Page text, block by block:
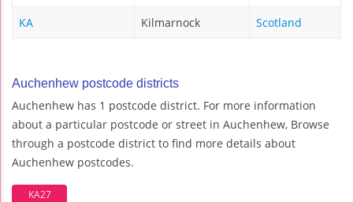
KA Kilmarnock Scotland
Auchenhew postcode districts
Auchenhew has 1 postcode district. For more information
about a particular postcode or street in Auchenhew, Browse
through a postcode district to find more details about
Auchenhew postcodes.
KA27